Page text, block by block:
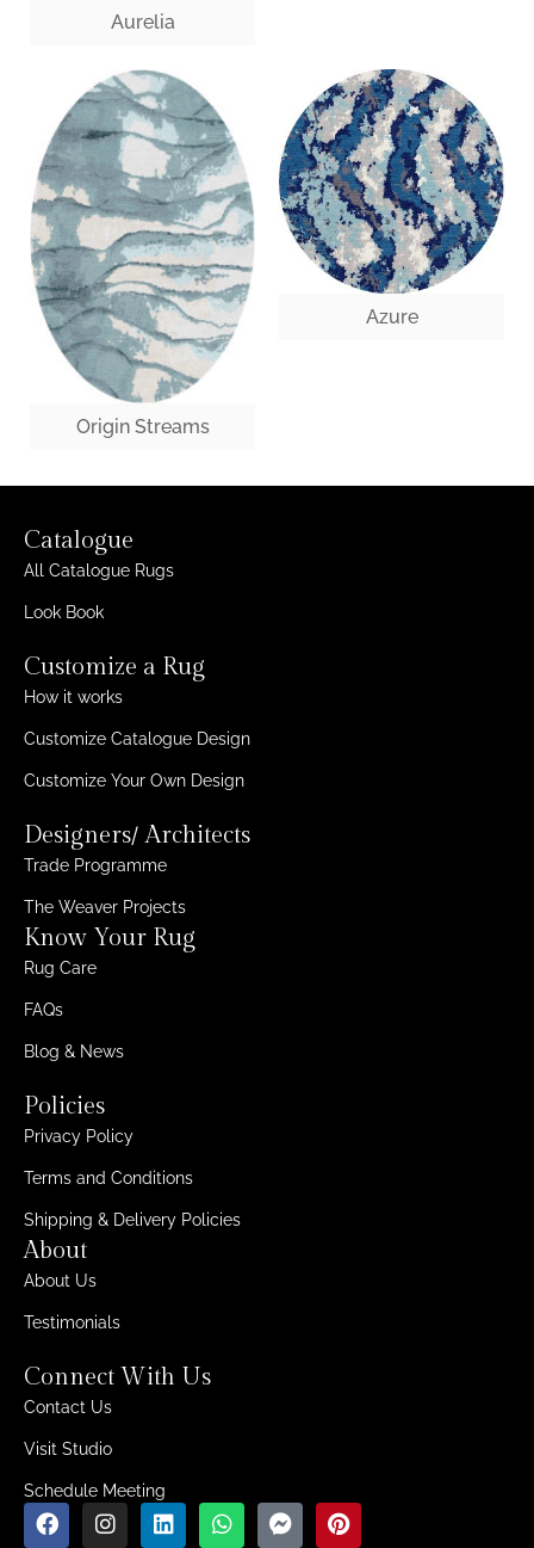
Aurelia
Origin Streams
Azure
Catalogue
All Catalogue Rugs
Look Book
Customize a Rug
How it works
Customize Catalogue Design
Customize Your Own Design
Designers/ Architects
Trade Programme
The Weaver Projects
Know Your Rug
Rug Care
FAQs
Blog & News
Policies
Privacy Policy
Terms and Conditions
Shipping & Delivery Policies
About
About Us
Testimonials
Connect With Us
Contact Us
Visit Studio
Schedule Meeting